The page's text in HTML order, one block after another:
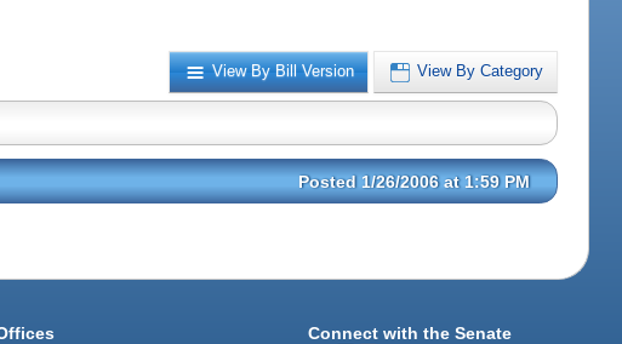
View By Bill Version View By Category
Posted 1/26/2006 at 1:59 PM
Connect with the Senate